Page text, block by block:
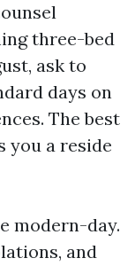
three-bed
ask to
days on
The best
you a reside
modern-day.
and